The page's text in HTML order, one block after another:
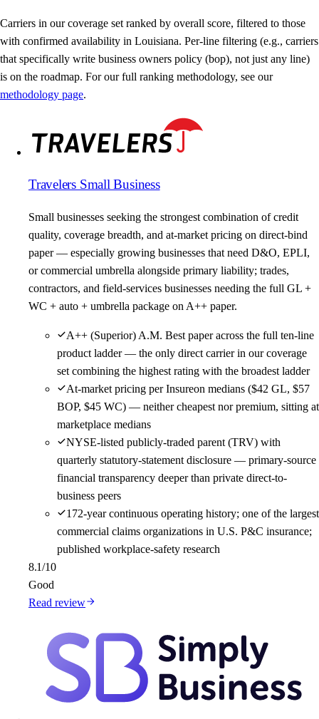
Carriers in our coverage set ranked by overall score, filtered to those
with confirmed availability in Louisiana. Per-line filtering (e.g., carriers
that specifically write business owners policy (bop), not just any line)
is on the roadmap. For our full ranking methodology, see our
methodology page.
Travelers Small Business
Small businesses seeking the strongest combination of credit
quality, coverage breadth, and at-market pricing on direct-bind
paper — especially growing businesses that need D&O, EPLI,
or commercial umbrella alongside primary liability; trades,
contractors, and field-services businesses needing the full GL +
WC + auto + umbrella package on A++ paper.
A++ (Superior) A.M. Best paper across the full ten-line
product ladder — the only direct carrier in our coverage
set combining the highest rating with the broadest ladder
At-market pricing per Insureon medians ($42 GL, $57
BOP, $45 WC) — neither cheapest nor premium, sitting at
marketplace medians
NYSE-listed publicly-traded parent (TRV) with
quarterly statutory-statement disclosure — primary-source
financial transparency deeper than private direct-to-
business peers
172-year continuous operating history; one of the largest
commercial claims organizations in U.S. P&C insurance;
published workplace-safety research
8.1/10
Good
Read review